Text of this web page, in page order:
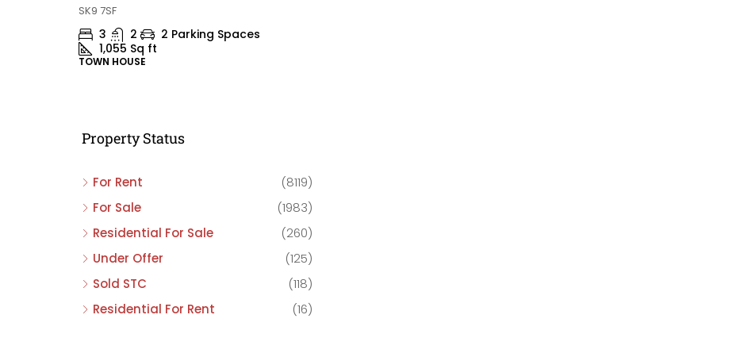
SK9 7SF
3 2
2 Parking Spaces
1,055 Sq ft
TOWN HOUSE
Property Status
For Rent
(8119)
For Sale
(1983)
Residential For Sale
(260)
Under Offer
(125)
Sold STC
(118)
Residential For Rent
(16)